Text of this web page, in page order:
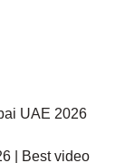
UAE 2026
| Best video